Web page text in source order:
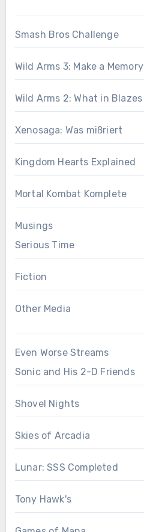
Smash Bros Challenge
Wild Arms 3: Make a Memory
Wild Arms 2: What in Blazes
Xenosaga: Was mißriert
Kingdom Hearts Explained
Mortal Kombat Komplete
Musings
Serious Time
Fiction
Other Media
Even Worse Streams
Sonic and His 2-D Friends
Shovel Nights
Skies of Arcadia
Lunar: SSS Completed
Tony Hawk's